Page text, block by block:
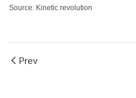
Source: Kinetic revolution
Prev